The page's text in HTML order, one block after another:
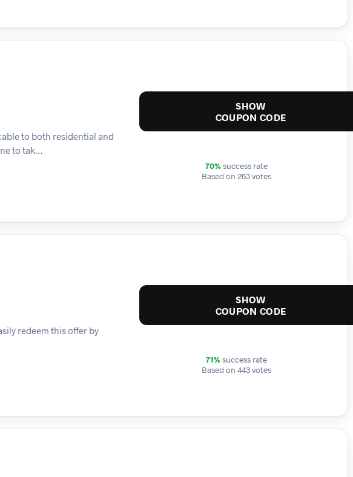
to both residential and
to tak…
SHOW
COUPON CODE
70% success rate
Based on 263 votes
redeem this offer by
SHOW
COUPON CODE
71% success rate
Based on 443 votes